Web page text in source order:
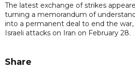
The latest exchange of strikes
turning a memorandum of
into a permanent deal to end the
Israeli attacks on Iran on February 28.
Share